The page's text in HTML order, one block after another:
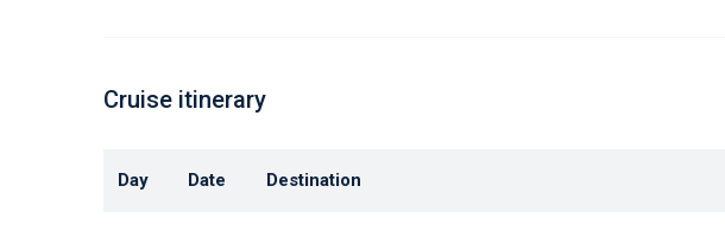
Cruise itinerary
Day Date Destination